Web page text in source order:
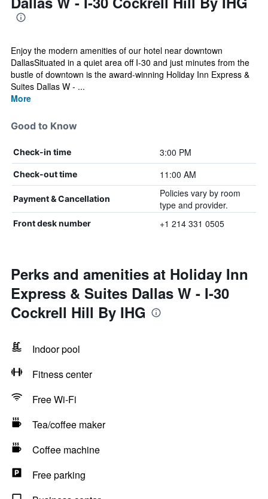
Enjoy the modern amenities of our hotel near downtown
DallasSituated in a quiet area off I-30 and just minutes from the
bustle of downtown is the award-winning Holiday Inn Express &
Suites Dallas W - ...
More
Good to Know
Check-in time 3:00 PM
Check-out time 11:00 AM
Payment & Cancellation
Policies vary by room
type and provider.
Front desk number +1 214 331 0505
Perks and amenities at Holiday Inn
Express & Suites Dallas W - I-30
Cockrell Hill By IHG
Indoor pool
Fitness center
Free Wi-Fi
Tea/coffee maker
Coffee machine
Free parking